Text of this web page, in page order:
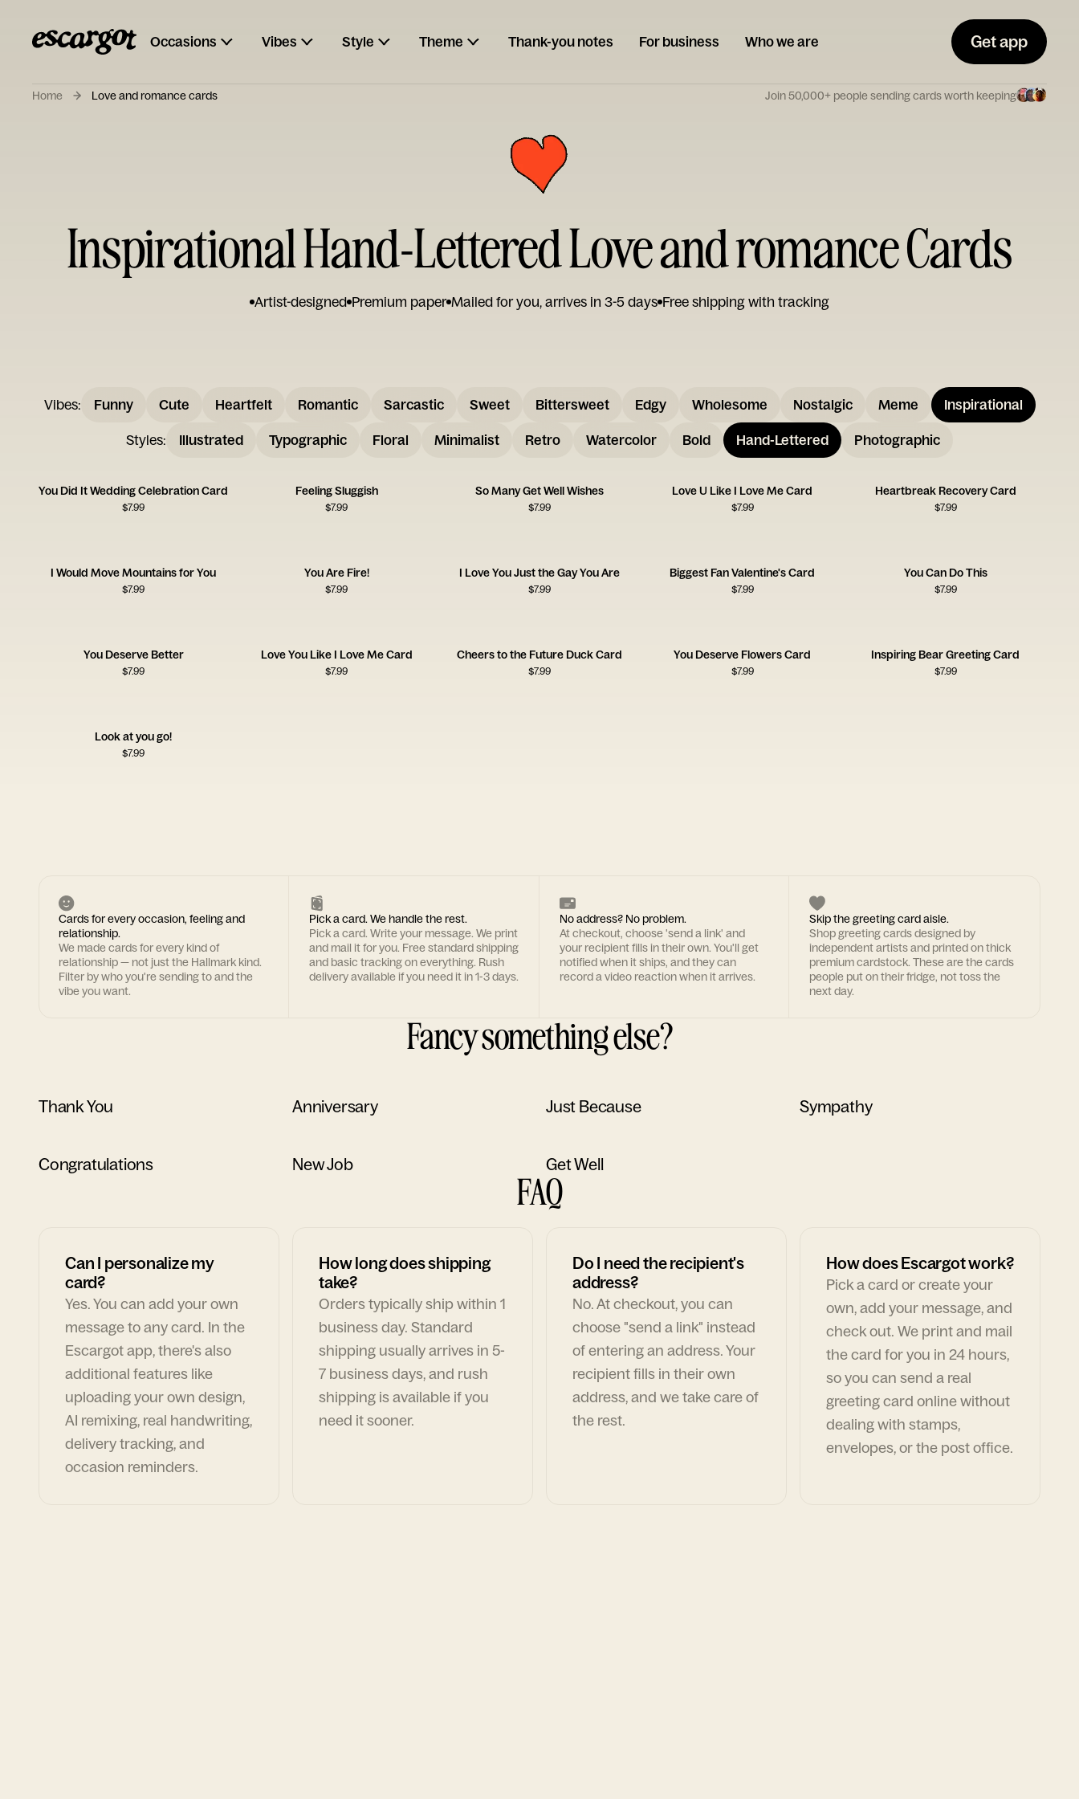
Occasions Vibes Style Theme Thank-you notes For business Who we are Get app
Home Love and romance cards Join 50,000+ people sending cards worth keeping
Inspirational Hand-Lettered Love and romance Cards
Artist-designed Premium paper Mailed for you, arrives in 3-5 days Free shipping with tracking
Vibes: Funny Cute Heartfelt Romantic Sarcastic Sweet Bittersweet Edgy Wholesome Nostalgic Meme Inspirational
Styles: Illustrated Typographic Floral Minimalist Retro Watercolor Bold Hand-Lettered Photographic
You Did It Wedding Celebration Card
$7.99
Feeling Sluggish
$7.99
So Many Get Well Wishes
$7.99
Love U Like I Love Me Card
$7.99
Heartbreak Recovery Card
$7.99
I Would Move Mountains for You
$7.99
You Are Fire!
$7.99
I Love You Just the Gay You Are
$7.99
Biggest Fan Valentine's Card
$7.99
You Can Do This
$7.99
You Deserve Better
$7.99
Love You Like I Love Me Card
$7.99
Cheers to the Future Duck Card
$7.99
You Deserve Flowers Card
$7.99
Inspiring Bear Greeting Card
$7.99
Look at you go!
$7.99
Cards for every occasion, feeling and
relationship.
We made cards for every kind of
relationship — not just the Hallmark kind.
Filter by who you're sending to and the
vibe you want.
Pick a card. We handle the rest.
Pick a card. Write your message. We print
and mail it for you. Free standard shipping
and basic tracking on everything. Rush
delivery available if you need it in 1-3 days.
No address? No problem.
At checkout, choose 'send a link' and
your recipient fills in their own. You'll get
notified when it ships, and they can
record a video reaction when it arrives.
Skip the greeting card aisle.
Shop greeting cards designed by
independent artists and printed on thick
premium cardstock. These are the cards
people put on their fridge, not toss the
next day.
Fancy something else?
Thank You Anniversary Just Because Sympathy
Congratulations New Job Get Well
FAQ
Can I personalize my
card?
Yes. You can add your own
message to any card. In the
Escargot app, there's also
additional features like
uploading your own design,
AI remixing, real handwriting,
delivery tracking, and
occasion reminders.
How long does shipping
take?
Orders typically ship within 1
business day. Standard
shipping usually arrives in 5-
7 business days, and rush
shipping is available if you
need it sooner.
Do I need the recipient's
address?
No. At checkout, you can
choose "send a link" instead
of entering an address. Your
recipient fills in their own
address, and we take care of
the rest.
How does Escargot work?
Pick a card or create your
own, add your message, and
check out. We print and mail
the card for you in 24 hours,
so you can send a real
greeting card online without
dealing with stamps,
envelopes, or the post office.